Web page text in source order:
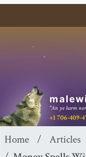
"An ye harm
+1 706-409-
Home Articles